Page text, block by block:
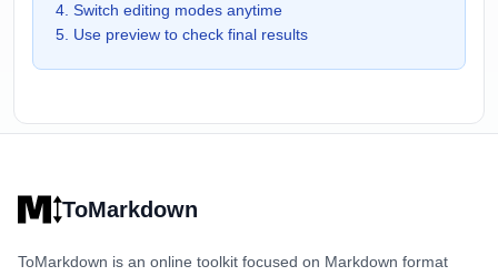
4. Switch editing modes anytime
5. Use preview to check final results
ToMarkdown
ToMarkdown is an online toolkit focused on Markdown format